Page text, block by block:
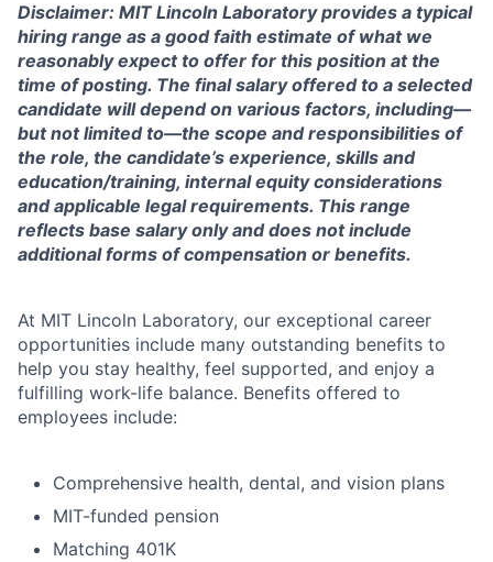
Disclaimer: MIT Lincoln Laboratory provides a typical
hiring range as a good faith estimate of what we
reasonably expect to offer for this position at the
time of posting. The final salary offered to a selected
candidate will depend on various factors, including—
but not limited to—the scope and responsibilities of
the role, the candidate’s experience, skills and
education/training, internal equity considerations
and applicable legal requirements. This range
reflects base salary only and does not include
additional forms of compensation or benefits.
At MIT Lincoln Laboratory, our exceptional career
opportunities include many outstanding benefits to
help you stay healthy, feel supported, and enjoy a
fulfilling work-life balance. Benefits offered to
employees include:
Comprehensive health, dental, and vision plans
MIT-funded pension
Matching 401K